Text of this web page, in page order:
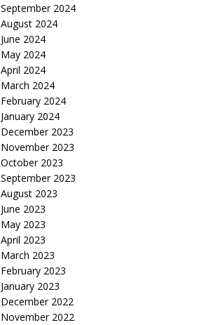
September 2024
August 2024
June 2024
May 2024
April 2024
March 2024
February 2024
January 2024
December 2023
November 2023
October 2023
September 2023
August 2023
June 2023
May 2023
April 2023
March 2023
February 2023
January 2023
December 2022
November 2022